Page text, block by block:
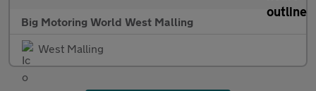
Big Motoring World West Malling
West Malling